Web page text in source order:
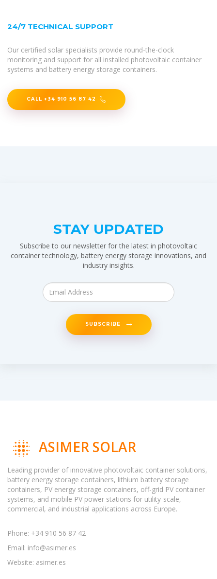
24/7 TECHNICAL SUPPORT
Our certified solar specialists provide round-the-clock
monitoring and support for all installed photovoltaic container
systems and battery energy storage containers.
CALL +34 910 56 87 42
STAY UPDATED
Subscribe to our newsletter for the latest in photovoltaic
container technology, battery energy storage innovations, and
industry insights.
SUBSCRIBE
ASIMER SOLAR
Leading provider of innovative photovoltaic container solutions,
battery energy storage containers, lithium battery storage
containers, PV energy storage containers, off-grid PV container
systems, and mobile PV power stations for utility-scale,
commercial, and industrial applications across Europe.
Phone: +34 910 56 87 42
Email: info@asimer.es
Website: asimer.es